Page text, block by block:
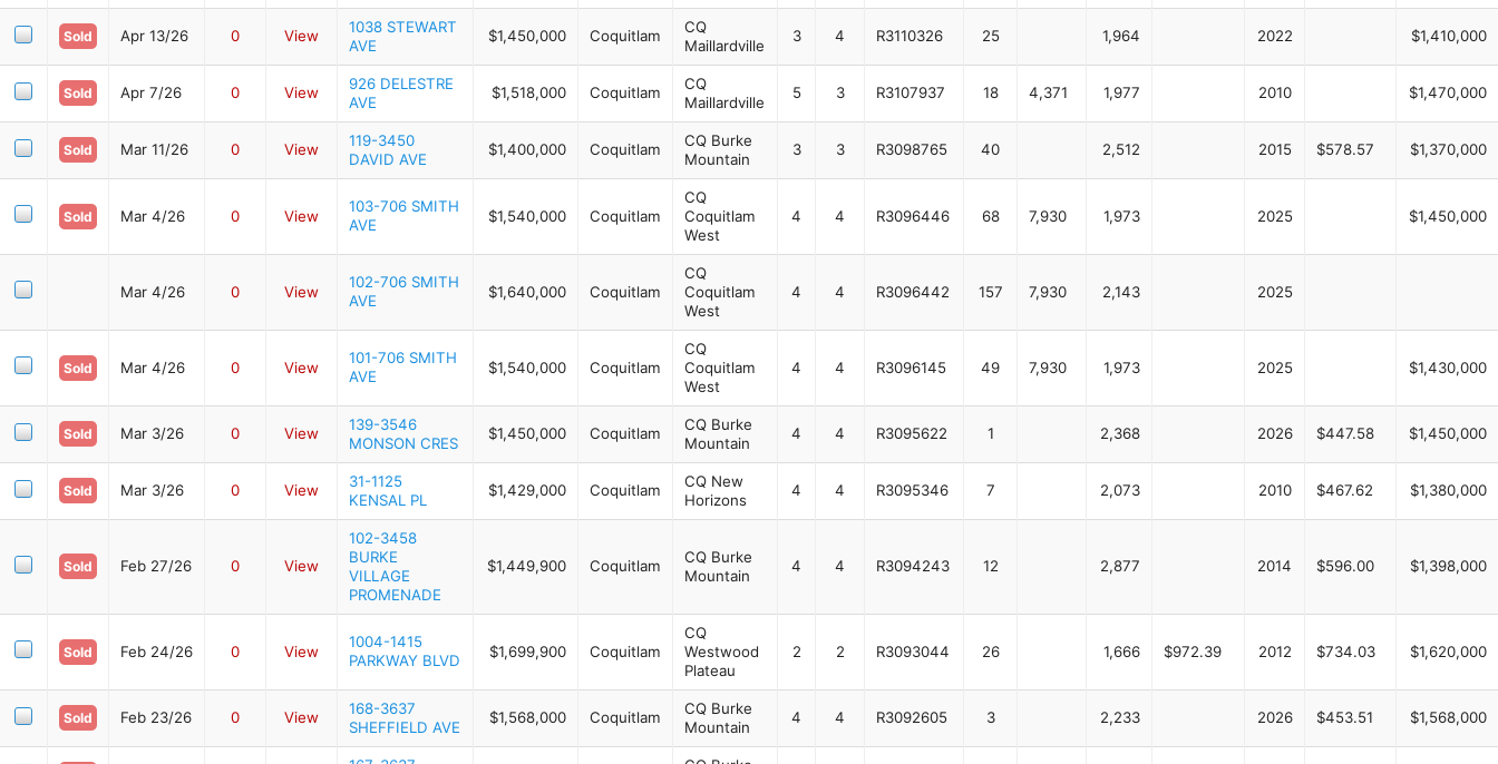
Sold Apr 13/26 0 View
1038 STEWART
AVE
$1,450,000 Coquitlam
CQ
Maillardville
3 4 R3110326 25 1,964 2022 $1,410,000
Sold Apr 7/26 0 View
926 DELESTRE
AVE
$1,518,000 Coquitlam
CQ
Maillardville
5 3 R3107937 18 4,371 1,977 2010 $1,470,000
Sold Mar 11/26 0 View
119-3450
DAVID AVE
$1,400,000 Coquitlam
CQ Burke
Mountain
3 3 R3098765 40 2,512 2015 $578.57 $1,370,000
Sold Mar 4/26 0 View
103-706 SMITH
AVE
$1,540,000 Coquitlam
CQ
Coquitlam
West
4 4 R3096446 68 7,930 1,973 2025 $1,450,000
Mar 4/26 0 View
102-706 SMITH
AVE
$1,640,000 Coquitlam
CQ
Coquitlam
West
4 4 R3096442 157 7,930 2,143 2025
Sold Mar 4/26 0 View
101-706 SMITH
AVE
$1,540,000 Coquitlam
CQ
Coquitlam
West
4 4 R3096145 49 7,930 1,973 2025 $1,430,000
Sold Mar 3/26 0 View
139-3546
MONSON CRES
$1,450,000 Coquitlam
CQ Burke
Mountain
4 4 R3095622 1 2,368 2026 $447.58 $1,450,000
Sold Mar 3/26 0 View
31-1125
KENSAL PL
$1,429,000 Coquitlam
CQ New
Horizons
4 4 R3095346 7 2,073 2010 $467.62 $1,380,000
Sold Feb 27/26 0 View
102-3458
BURKE
VILLAGE
PROMENADE
$1,449,900 Coquitlam
CQ Burke
Mountain
4 4 R3094243 12 2,877 2014 $596.00 $1,398,000
Sold Feb 24/26 0 View
1004-1415
PARKWAY BLVD
$1,699,900 Coquitlam
CQ
Westwood
Plateau
2 2 R3093044 26 1,666 $972.39 2012 $734.03 $1,620,000
Sold Feb 23/26 0 View
168-3637
SHEFFIELD AVE
$1,568,000 Coquitlam
CQ Burke
Mountain
4 4 R3092605 3 2,233 2026 $453.51 $1,568,000